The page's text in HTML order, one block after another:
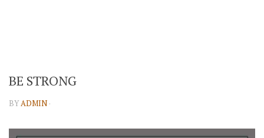
BE STRONG
BYADMIN ·